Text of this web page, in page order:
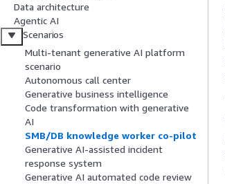
Data architecture
Agentic AI
Scenarios
Multi-tenant generative AI platform
scenario
Autonomous call center
Generative business intelligence
Code transformation with generative
AI
SMB/DB knowledge worker co-pilot
Generative AI-assisted incident
response system
Generative AI automated code review